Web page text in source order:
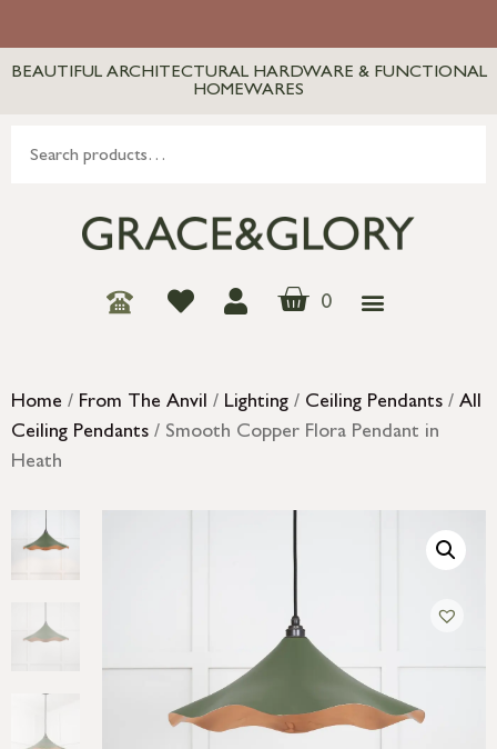
BEAUTIFUL ARCHITECTURAL HARDWARE & FUNCTIONAL
HOMEWARES
0
Home / From The Anvil / Lighting / Ceiling Pendants / All
Ceiling Pendants / Smooth Copper Flora Pendant in
Heath